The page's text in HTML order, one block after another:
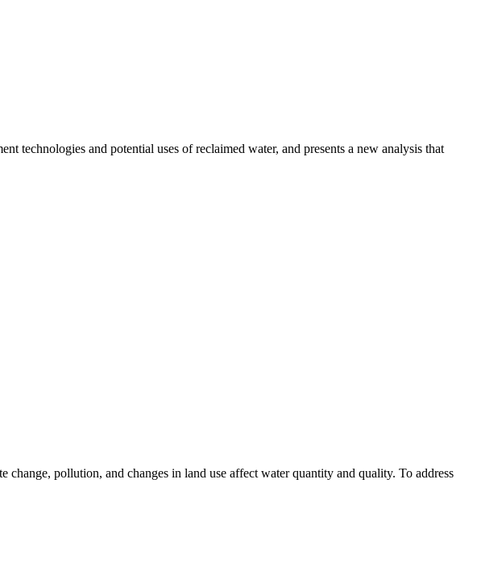
technologies and potential uses of reclaimed water, and presents a new analysis that
pollution, and changes in land use affect water quantity and quality. To address